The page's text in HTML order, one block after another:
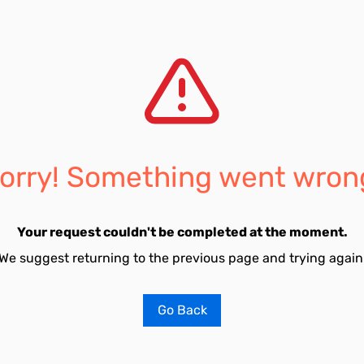
Something went
Your request couldn't be completed at the moment.
suggest returning to the previous page and trying
Go Back